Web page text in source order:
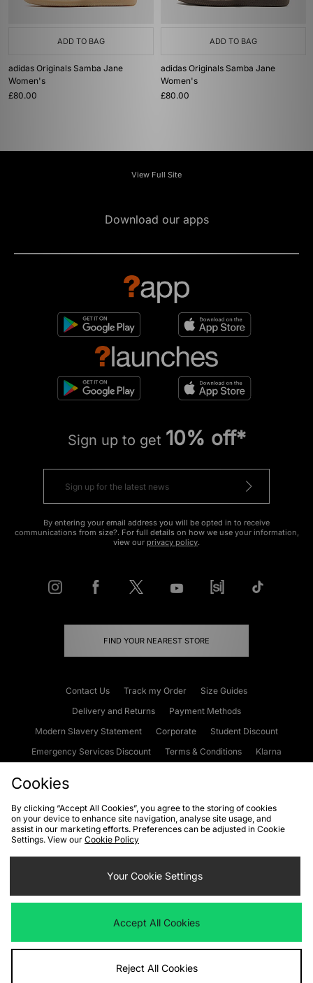
ADD TO BAG
adidas Originals Samba Jane
Women's
£80.00
ADD TO BAG
adidas Originals Samba Jane
Women's
£80.00
View Full Site
Download our apps
Sign up to get 10% off*
By entering your email address you will be opted in to receive
communications from size?. For full details on how we use your information,
view our privacy policy.
FIND YOUR NEAREST STORE
Contact Us Track my Order
Size Guides
Delivery and Returns
Payment Methods
Modern Slavery Statement
Corporate
Student Discount
Emergency Services Discount
Terms & Conditions
Klarna
Cookies Terms & Conditions WEEE FAQs
Site Security
Privacy
Cookie Settings
We accept the following payment methods
Visit our corporate website atwww.jdplc.com
Cookies
By clicking “Accept All Cookies”, you agree to the storing of cookies
on your device to enhance site navigation, analyse site usage, and
assist in our marketing efforts. Preferences can be adjusted in Cookie
Settings. View our Cookie Policy
Your Cookie Settings
Accept All Cookies
Reject All Cookies